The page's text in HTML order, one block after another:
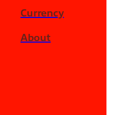
Currency
About